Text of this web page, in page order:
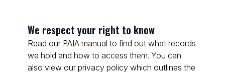
We respect your right to know
Read our PAIA manual to find out what records
we hold and how to access them. You can
also view our privacy policy which outlines the